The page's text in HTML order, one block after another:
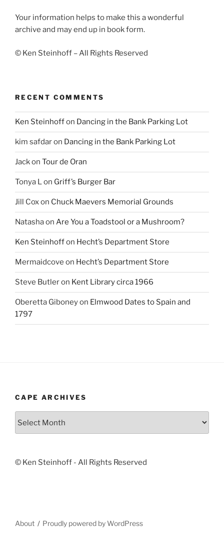
Your information helps to make this a wonderful
archive and may end up in book form.
© Ken Steinhoff – All Rights Reserved
RECENT COMMENTS
Ken Steinhoffon Dancing in the Bank Parking Lot
kim safdaron Dancing in the Bank Parking Lot
Jackon Tour de Oran
Tonya Lon Griff’s Burger Bar
Jill Coxon Chuck Maevers Memorial Grounds
Natashaon Are You a Toadstool or a Mushroom?
Ken Steinhoffon Hecht’s Department Store
Mermaidcove on Hecht’s Department Store
Steve Butleron Kent Library circa 1966
Oberetta Giboneyon Elmwood Dates to Spain and
1797
CAPE ARCHIVES
© Ken Steinhoff - All Rights Reserved
About Proudly powered by WordPress